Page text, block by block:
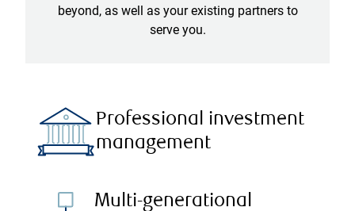
beyond, as well as your existing partners to
serve you.
Professional investment
management
Multi-generational